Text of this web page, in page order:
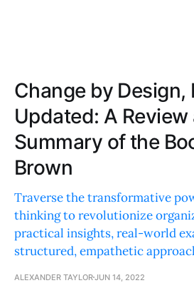
Change by Design,
Updated: A Review
Summary of the
Brown
Traverse the transformative
thinking to revolutionize
practical insights, real-world
structured, empathetic
ALEXANDER TAYLORJUN 14, 2022